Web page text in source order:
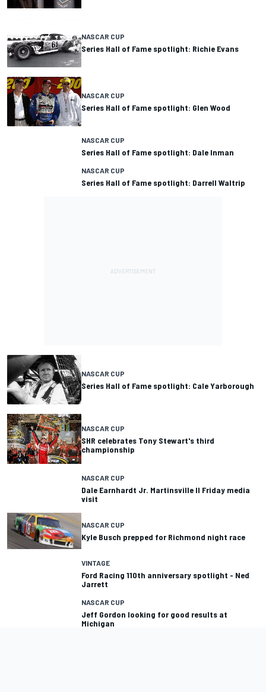
NASCAR CUP
Series Hall of Fame spotlight: Richie Evans
NASCAR CUP
Series Hall of Fame spotlight: Glen Wood
NASCAR CUP
Series Hall of Fame spotlight: Dale Inman
NASCAR CUP
Series Hall of Fame spotlight: Darrell Waltrip
NASCAR CUP
Series Hall of Fame spotlight: Cale Yarborough
NASCAR CUP
SHR celebrates Tony Stewart's third
championship
NASCAR CUP
Dale Earnhardt Jr. Martinsville II Friday media
visit
NASCAR CUP
Kyle Busch prepped for Richmond night race
VINTAGE
Ford Racing 110th anniversary spotlight - Ned
Jarrett
NASCAR CUP
Jeff Gordon looking for good results at
Michigan